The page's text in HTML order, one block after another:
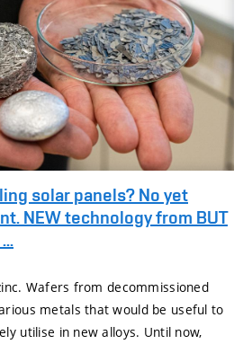
solar panels? No yet
NEW technology from BUT
Wafers from decommissioned
metals that would be useful to
utilise in new alloys. Until now,